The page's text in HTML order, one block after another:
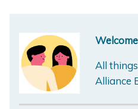
All
Alliance